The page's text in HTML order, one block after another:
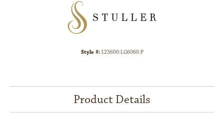
Style #:123600:LG6060:P
Product Details